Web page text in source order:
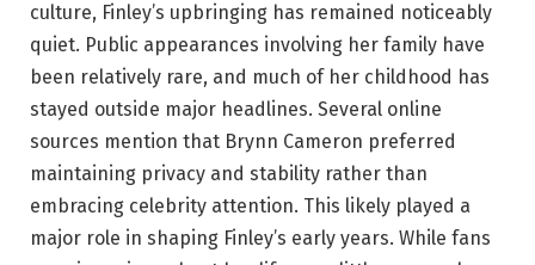
culture, Finley’s upbringing has remained noticeably
quiet. Public appearances involving her family have
been relatively rare, and much of her childhood has
stayed outside major headlines. Several online
sources mention that Brynn Cameron preferred
maintaining privacy and stability rather than
embracing celebrity attention. This likely played a
major role in shaping Finley’s early years. While fans